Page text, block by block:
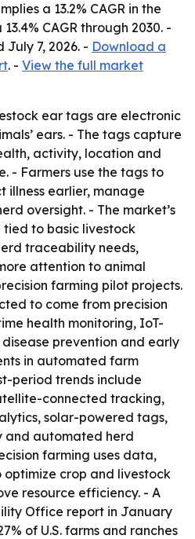
a 13.2% CAGR in the
CAGR through 2030. -
7, 2026. - Download a
. - View the full market
ear tags are electronic
ears. - The tags capture
activity, location and
- Farmers use the tags to
illness earlier, manage
oversight. - The market’s
to basic livestock
traceability needs,
attention to animal
farming pilot projects.
to come from precision
health monitoring, IoT-
prevention and early
in automated farm
period trends include
connected tracking,
solar-powered tags,
and automated herd
farming uses data,
optimize crop and livestock
resource efficiency. - A
Office report in January
of U.S. farms and ranches